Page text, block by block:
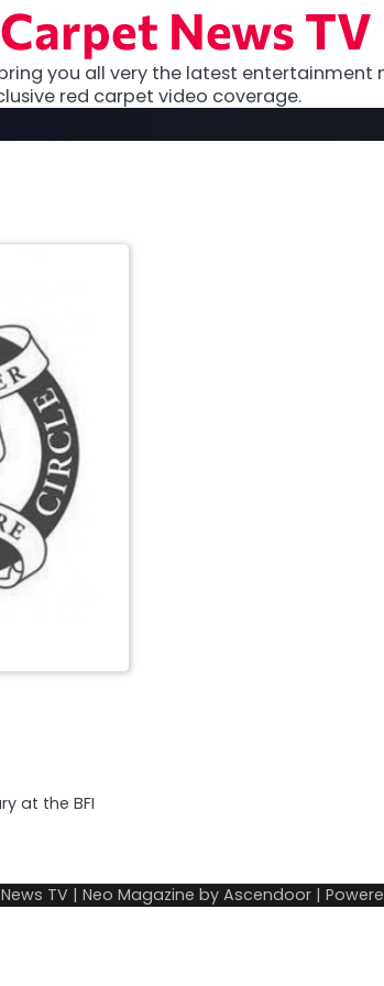
News TV
you all very the latest entertainment
red carpet video coverage.
at the BFI
TV | Neo Magazine by Ascendoor |